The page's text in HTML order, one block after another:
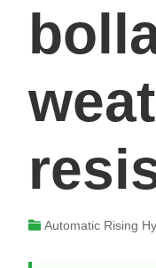
Automatic Rising